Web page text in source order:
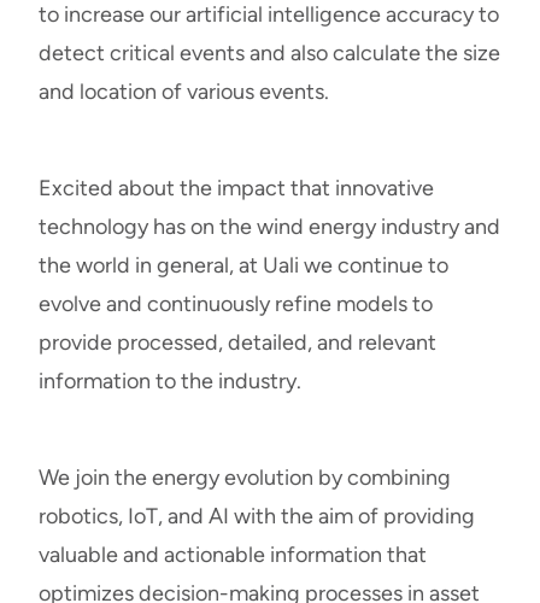
to increase our artificial intelligence accuracy to
detect critical events and also calculate the size
and location of various events.
Excited about the impact that innovative
technology has on the wind energy industry and
the world in general, at Uali we continue to
evolve and continuously refine models to
provide processed, detailed, and relevant
information to the industry.
We join the energy evolution by combining
robotics, IoT, and AI with the aim of providing
valuable and actionable information that
optimizes decision-making processes in asset